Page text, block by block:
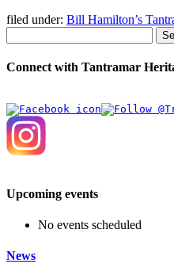
filed under: Bill Hamilton’s
Connect with Tantramar
Upcoming events
No events scheduled
News